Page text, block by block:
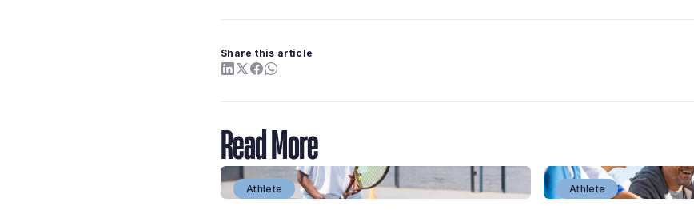
Share this article
Read More
Athlete Athlete